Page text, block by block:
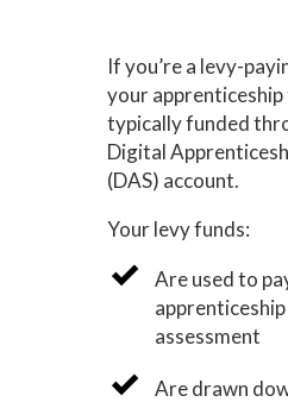
If you’re a levy-
your
typically funded
Digital
(DAS) account.
Your levy funds:
Are used to
assessment
Are drawn